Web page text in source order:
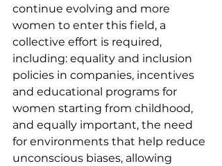
continue evolving and more
women to enter this field, a
collective effort is required,
including: equality and inclusion
policies in companies, incentives
and educational programs for
women starting from childhood,
and equally important, the need
for environments that help reduce
unconscious biases, allowing